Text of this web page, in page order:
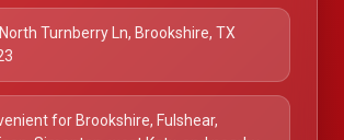
Turnberry Ln, Brookshire, TX
for Brookshire, Fulshear,